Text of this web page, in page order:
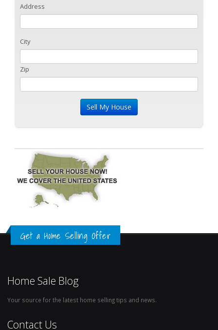
Address
City
Zip
Get a Home Selling Offer
Home Sale Blog
Your source for the latest home selling tips and news.
Contact Us